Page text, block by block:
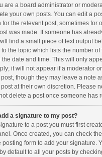
are a board administrator or
your own posts. You can edit a
for the relevant post, sometimes for
was made. If someone has
find a small piece of text output
the topic which lists the number
the date and time. This will only
it will not appear if a moderator
though they may leave a note
at their own discretion. Please
delete a post once someone has
a signature to my post?
to a post you must first
Once created, you can check
posting form to add your signature.
default to all your posts by